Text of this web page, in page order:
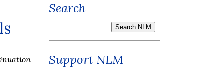
Search
Support NLM